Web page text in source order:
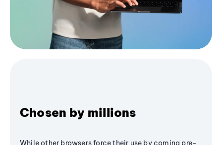
Chosen by millions
While other browsers force their use by coming pre-